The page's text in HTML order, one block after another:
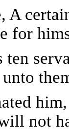
A
for
unto
not